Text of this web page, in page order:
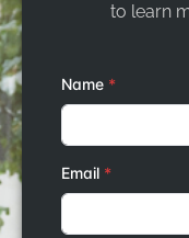
to learn